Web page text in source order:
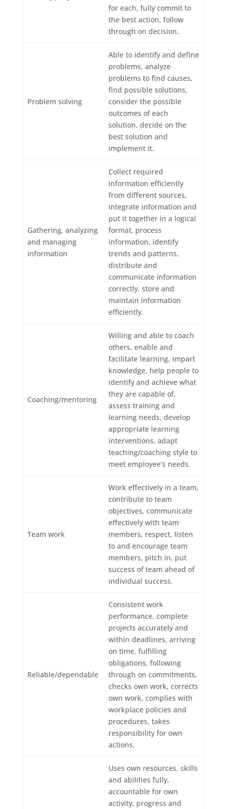
for each, fully commit to
the best action, follow
through on decision.
Problem solving
Able to identify and define
problems, analyze
problems to find causes,
find possible solutions,
consider the possible
outcomes of each
solution, decide on the
best solution and
implement it.
Gathering, analyzing
and managing
information
Collect required
information efficiently
from different sources,
integrate information and
put it together in a logical
format, process
information, identify
trends and patterns,
distribute and
communicate information
correctly, store and
maintain information
efficiently.
Coaching/mentoring
Willing and able to coach
others, enable and
facilitate learning, impart
knowledge, help people to
identify and achieve what
they are capable of,
assess training and
learning needs, develop
appropriate learning
interventions, adapt
teaching/coaching style to
meet employee’s needs.
Team work
Work effectively in a team,
contribute to team
objectives, communicate
effectively with team
members, respect, listen
to and encourage team
members, pitch in, put
success of team ahead of
individual success.
Reliable/dependable
Consistent work
performance, complete
projects accurately and
within deadlines, arriving
on time, fulfilling
obligations, following
through on commitments,
checks own work, corrects
own work, complies with
workplace policies and
procedures, takes
responsibility for own
actions.
Uses own resources, skills
and abilities fully,
accountable for own
activity, progress and